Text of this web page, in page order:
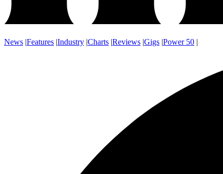
News |Features |Industry |Charts |Reviews |Gigs |Power 50 |